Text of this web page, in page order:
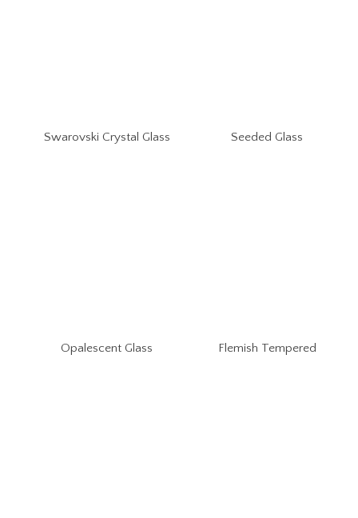
Swarovski Crystal Glass Seeded Glass
Opalescent Glass Flemish Tempered